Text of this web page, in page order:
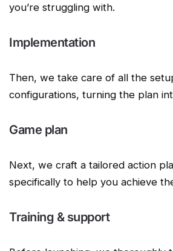
you’re struggling with.
Implementation
Then, we take care of all the
configurations, turning the plan
Game plan
Next, we craft a tailored action
specifically to help you achieve
Training & support